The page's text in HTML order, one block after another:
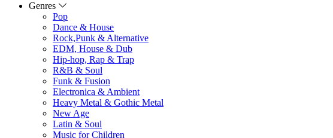
Genres
Pop
Dance & House
Rock,Punk & Alternative
EDM, House & Dub
Hip-hop, Rap & Trap
R&B & Soul
Funk & Fusion
Electronica & Ambient
Heavy Metal & Gothic Metal
New Age
Latin & Soul
Music for Children